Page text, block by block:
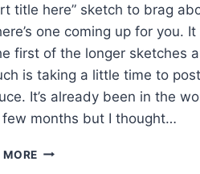
title here” sketch to brag
one coming up for you. It
first of the longer sketches
is taking a little time to
It’s already been in the
months but I thought…
MORE THE